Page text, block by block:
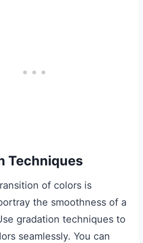
Techniques
of colors is
the smoothness of a
gradation techniques to
seamlessly. You can